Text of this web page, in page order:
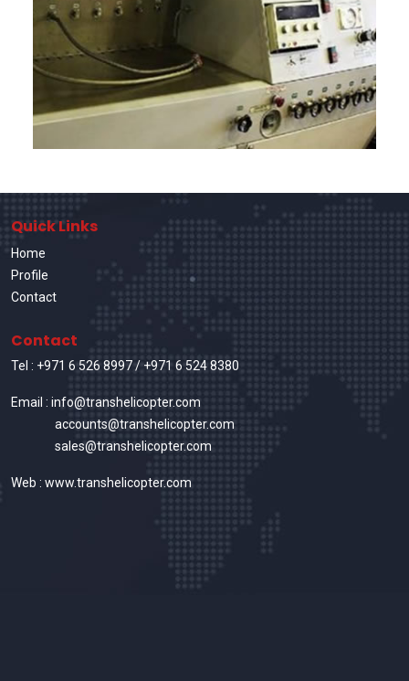
Quick Links
Home
Profile
Contact
Contact
Tel : +971 6 526 8997/+971 6 524 8380
Email : info@transhelicopter.com
accounts@transhelicopter.com
sales@transhelicopter.com
Web : www.transhelicopter.com